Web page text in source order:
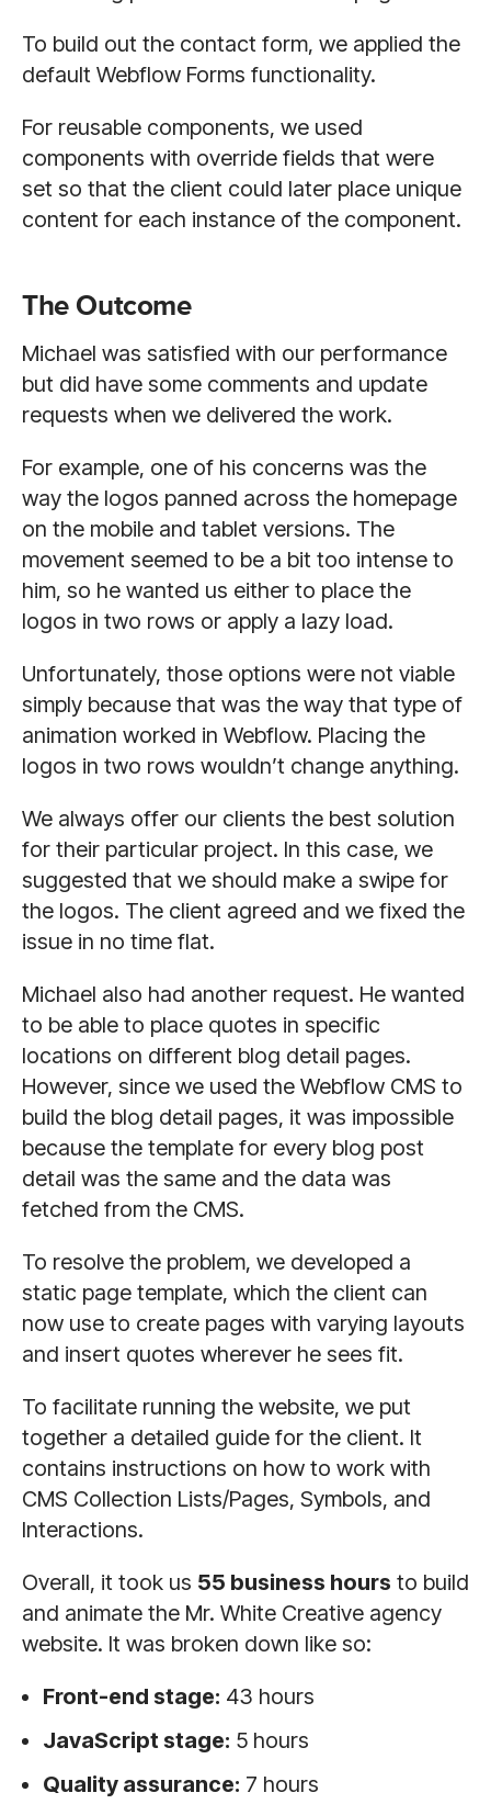
To build out the contact form, we applied the
default Webflow Forms functionality.
For reusable components, we used
components with override fields that were
set so that the client could later place unique
content for each instance of the component.
The Outcome
Michael was satisfied with our performance
but did have some comments and update
requests when we delivered the work.
For example, one of his concerns was the
way the logos panned across the homepage
on the mobile and tablet versions. The
movement seemed to be a bit too intense to
him, so he wanted us either to place the
logos in two rows or apply a lazy load.
Unfortunately, those options were not viable
simply because that was the way that type of
animation worked in Webflow. Placing the
logos in two rows wouldn’t change anything.
We always offer our clients the best solution
for their particular project. In this case, we
suggested that we should make a swipe for
the logos. The client agreed and we fixed the
issue in no time flat.
Michael also had another request. He wanted
to be able to place quotes in specific
locations on different blog detail pages.
However, since we used the Webflow CMS to
build the blog detail pages, it was impossible
because the template for every blog post
detail was the same and the data was
fetched from the CMS.
To resolve the problem, we developed a
static page template, which the client can
now use to create pages with varying layouts
and insert quotes wherever he sees fit.
To facilitate running the website, we put
together a detailed guide for the client. It
contains instructions on how to work with
CMS Collection Lists/Pages, Symbols, and
Interactions.
Overall, it took us 55 business hours to build
and animate the Mr. White Creative agency
website. It was broken down like so:
Front-end stage: 43 hours
JavaScript stage: 5 hours
Quality assurance: 7 hours